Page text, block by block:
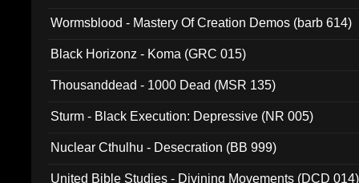
Wormsblood - Mastery Of Creation Demos (barb 614)
Black Horizonz - Koma (GRC 015)
Thousanddead - 1000 Dead (MSR 135)
Sturm - Black Execution: Depressive (NR 005)
Nuclear Cthulhu - Desecration (BB 999)
United Bible Studies - Divining Movements (DCD 014)